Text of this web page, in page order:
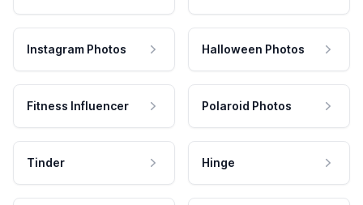
Instagram Photos Halloween Photos
Fitness Influencer Polaroid Photos
Tinder Hinge